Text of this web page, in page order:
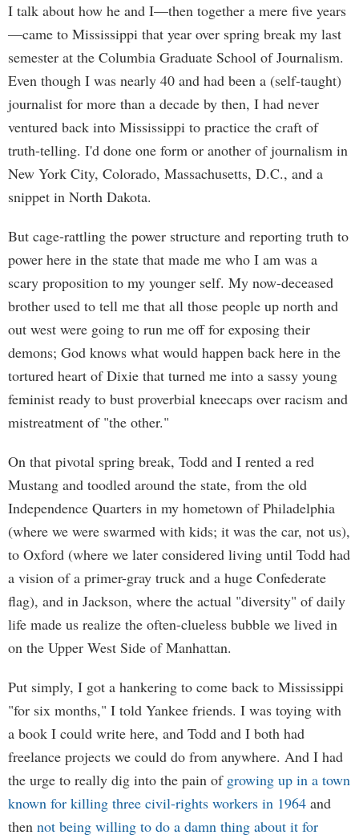
I talk about how he and I—then together a mere five years
—came to Mississippi that year over spring break my last
semester at the Columbia Graduate School of Journalism.
Even though I was nearly 40 and had been a (self-taught)
journalist for more than a decade by then, I had never
ventured back into Mississippi to practice the craft of
truth-telling. I'd done one form or another of journalism in
New York City, Colorado, Massachusetts, D.C., and a
snippet in North Dakota.
But cage-rattling the power structure and reporting truth to
power here in the state that made me who I am was a
scary proposition to my younger self. My now-deceased
brother used to tell me that all those people up north and
out west were going to run me off for exposing their
demons; God knows what would happen back here in the
tortured heart of Dixie that turned me into a sassy young
feminist ready to bust proverbial kneecaps over racism and
mistreatment of "the other."
On that pivotal spring break, Todd and I rented a red
Mustang and toodled around the state, from the old
Independence Quarters in my hometown of Philadelphia
(where we were swarmed with kids; it was the car, not us),
to Oxford (where we later considered living until Todd had
a vision of a primer-gray truck and a huge Confederate
flag), and in Jackson, where the actual "diversity" of daily
life made us realize the often-clueless bubble we lived in
on the Upper West Side of Manhattan.
Put simply, I got a hankering to come back to Mississippi
"for six months," I told Yankee friends. I was toying with
a book I could write here, and Todd and I both had
freelance projects we could do from anywhere. And I had
the urge to really dig into the pain of growing up in a town
known for killing three civil-rights workers in 1964 and
then not being willing to do a damn thing about it for